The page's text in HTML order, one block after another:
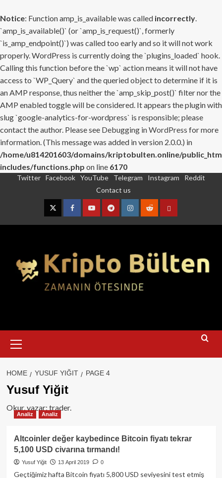
Notice: Function amp_is_available was called incorrectly.
`amp_is_available()` (or `amp_is_request()`, formerly
`is_amp_endpoint()`) was called too early and so it will not work
properly. WordPress is currently doing the `plugins_loaded` hook.
Calling this function before the `wp` action means it will not have
access to `WP_Query` and the queried object to determine if it is
an AMP response, thus neither the `amp_skip_post()` filter nor the
AMP enabled toggle will be considered. It appears the plugin with
slug `google-analytics-for-wordpress` is responsible; please
contact the author. Please see Debugging in WordPress for more
information. (This message was added in version 2.0.0.) in
/home/u814201603/domains/kriptobulten.online/
includes/functions.php on line 6170
Twitter Facebook YouTube Telegram Instagram
Reddit
Contact us
TwitterFacebookYouTubeTelegramInstagram
RedditContact
Menu
HOME YUSUF YIĞIT PAGE 4
Yusuf Yiğit
Okur, yazar; trader.
Analiz Analiz
Altcoinler değer kaybedince Bitcoin fiyatı tekrar
5,100 USD civarına tırmandı!
Yusuf Yiğit 13 April 2019 0
Geçtiğimiz hafta Bitcoin fiyatı 5,800 USD seviyesini test etmiş